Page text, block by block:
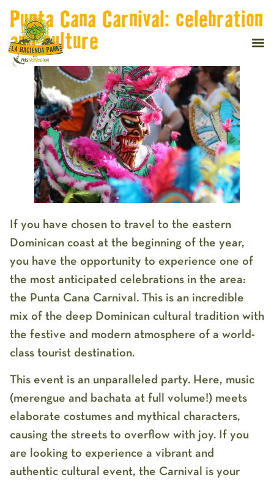
Punta Cana Carnival: celebration
and culture
If you have chosen to travel to the eastern
Dominican coast at the beginning of the year,
you have the opportunity to experience one of
the most anticipated celebrations in the area:
the Punta Cana Carnival . This is an incredible
mix of the deep Dominican cultural tradition with
the festive and modern atmosphere of a world-
class tourist destination.
This event is an unparalleled party. Here, music
(merengue and bachata at full volume!) meets
elaborate costumes and mythical characters,
causing the streets to overflow with joy. If you
are looking to experience a vibrant and
authentic cultural event, the Carnival is your